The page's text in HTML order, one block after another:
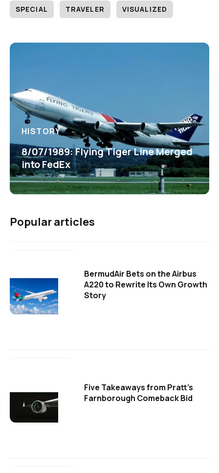
SPECIAL TRAVELER VISUALIZED
HISTORY
8/07/1989: Flying Tiger Line Merged
into FedEx
Popular articles
BermudAir Bets on the Airbus
A220 to Rewrite Its Own Growth
Story
Five Takeaways from Pratt's
Farnborough Comeback Bid